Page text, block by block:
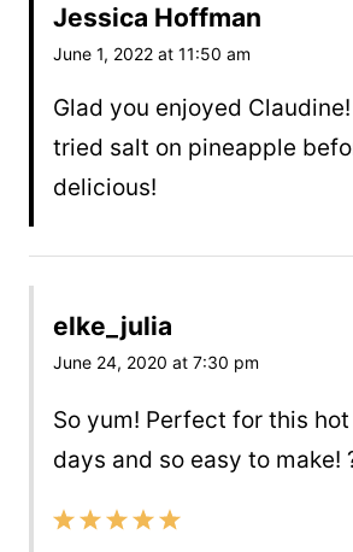
Jessica Hoffman
June 1, 2022 at 11:50 am
Glad you enjoyed
tried salt on pineapple
delicious!
elke_julia
June 24, 2020 at 7:30 pm
So yum! Perfect for this
days and so easy to make!